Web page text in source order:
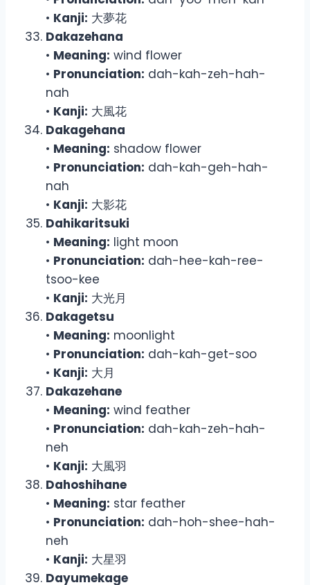
• Kanji: 大夢花
Dakazehana
• Meaning: wind flower
• Pronunciation: dah-kah-zeh-hah-
nah
• Kanji: 大風花
Dakagehana
• Meaning: shadow flower
• Pronunciation: dah-kah-geh-hah-
nah
• Kanji: 大影花
Dahikaritsuki
• Meaning: light moon
• Pronunciation: dah-hee-kah-ree-
tsoo-kee
• Kanji: 大光月
Dakagetsu
• Meaning: moonlight
• Pronunciation: dah-kah-get-soo
• Kanji: 大月
Dakazehane
• Meaning: wind feather
• Pronunciation: dah-kah-zeh-hah-
neh
• Kanji: 大風羽
Dahoshihane
• Meaning: star feather
• Pronunciation: dah-hoh-shee-hah-
neh
• Kanji: 大星羽
Dayumekage